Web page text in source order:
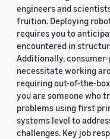
engineers and
fruition. Deploying
requires you to
encountered in
Additionally,
necessitate working
requiring out-of-the-
you are someone who
problems using first
systems level to
challenges. Key job